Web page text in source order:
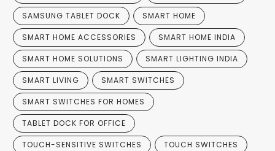
SAMSUNG TABLET DOCK SMART HOME
SMART HOME ACCESSORIES SMART HOME INDIA
SMART HOME SOLUTIONS SMART LIGHTING INDIA
SMART LIVING SMART SWITCHES
SMART SWITCHES FOR HOMES
TABLET DOCK FOR OFFICE
TOUCH-SENSITIVE SWITCHES TOUCH SWITCHES